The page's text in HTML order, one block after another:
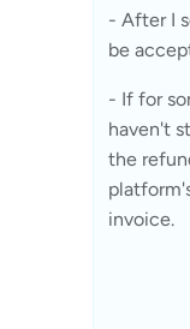
- After I
be
- If for
haven't
the
invoice.